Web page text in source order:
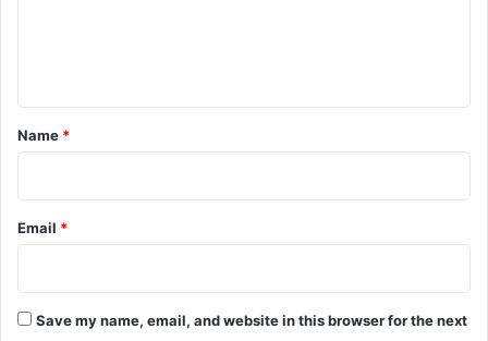
*
Name *
Email *
Save my name, email, and website in this browser for the next